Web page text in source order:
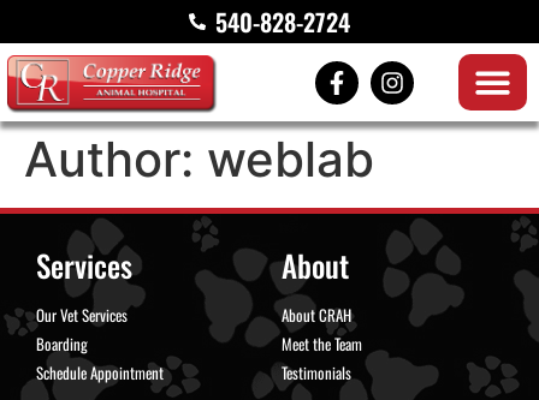
540-828-2724
Author: weblab
Services
Our Vet Services
Boarding
Schedule Appointment
About
About CRAH
Meet the Team
Testimonials